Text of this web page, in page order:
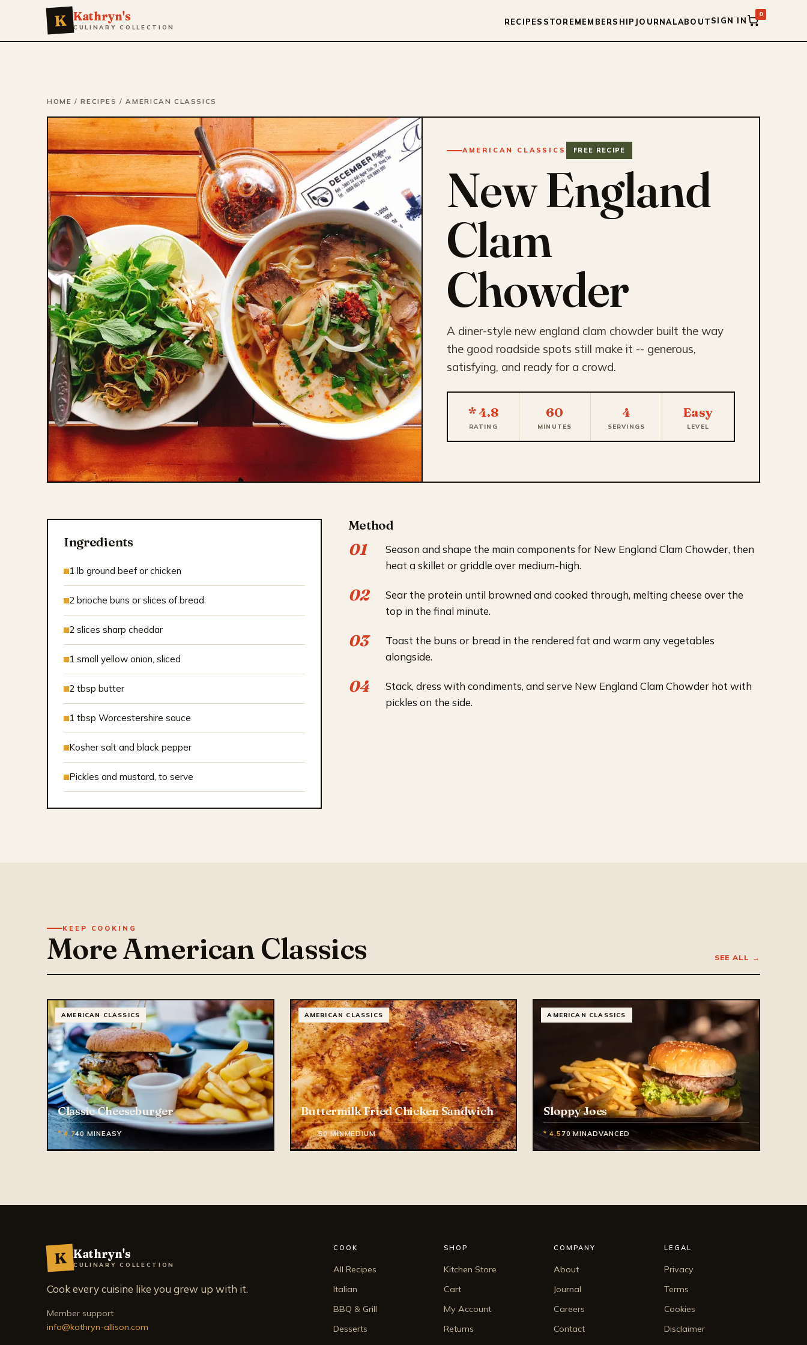
K Kathryn's
CULINARY COLLECTION
RECIPES STOREMEMBERSHIP JOURNALABOUTSIGN IN
0
HOME /RECIPES /AMERICAN CLASSICS
AMERICAN CLASSICS FREE RECIPE
New England
Clam
Chowder
A diner-style new england clam chowder built the way
the good roadside spots still make it -- generous,
satisfying, and ready for a crowd.
* 4.8
RATING
60
MINUTES
4
SERVINGS
Easy
LEVEL
Ingredients
1 lb ground beef or chicken
2 brioche buns or slices of bread
2 slices sharp cheddar
1 small yellow onion, sliced
2 tbsp butter
1 tbsp Worcestershire sauce
Kosher salt and black pepper
Pickles and mustard, to serve
Method
Season and shape the main components for New England Clam Chowder, then
heat a skillet or griddle over medium-high.
Sear the protein until browned and cooked through, melting cheese over the
top in the final minute.
Toast the buns or bread in the rendered fat and warm any vegetables
alongside.
Stack, dress with condiments, and serve New England Clam Chowder hot with
pickles on the side.
KEEP COOKING
More American Classics SEE ALL →
AMERICAN CLASSICS
Classic Cheeseburger
* 4.740 MINEASY
AMERICAN CLASSICS
Buttermilk Fried Chicken Sandwich
* 4.650 MINMEDIUM
AMERICAN CLASSICS
Sloppy Joes
* 4.570 MINADVANCED
K Kathryn's
CULINARY COLLECTION
Cook every cuisine like you grew up with it.
Member support
info@kathryn-allison.com
COOK
All Recipes
Italian
BBQ & Grill
Desserts
SHOP
Kitchen Store
Cart
My Account
Returns
COMPANY
About
Journal
Careers
Contact
LEGAL
Privacy
Terms
Cookies
Disclaimer